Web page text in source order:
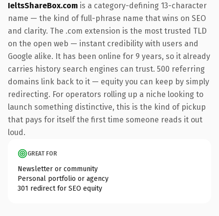
IeltsShareBox.com is a category-defining 13-character
name — the kind of full-phrase name that wins on SEO
and clarity. The .com extension is the most trusted TLD
on the open web — instant credibility with users and
Google alike. It has been online for 9 years, so it already
carries history search engines can trust. 500 referring
domains link back to it — equity you can keep by simply
redirecting. For operators rolling up a niche looking to
launch something distinctive, this is the kind of pickup
that pays for itself the first time someone reads it out
loud.
GREAT FOR
Newsletter or community
Personal portfolio or agency
301 redirect for SEO equity